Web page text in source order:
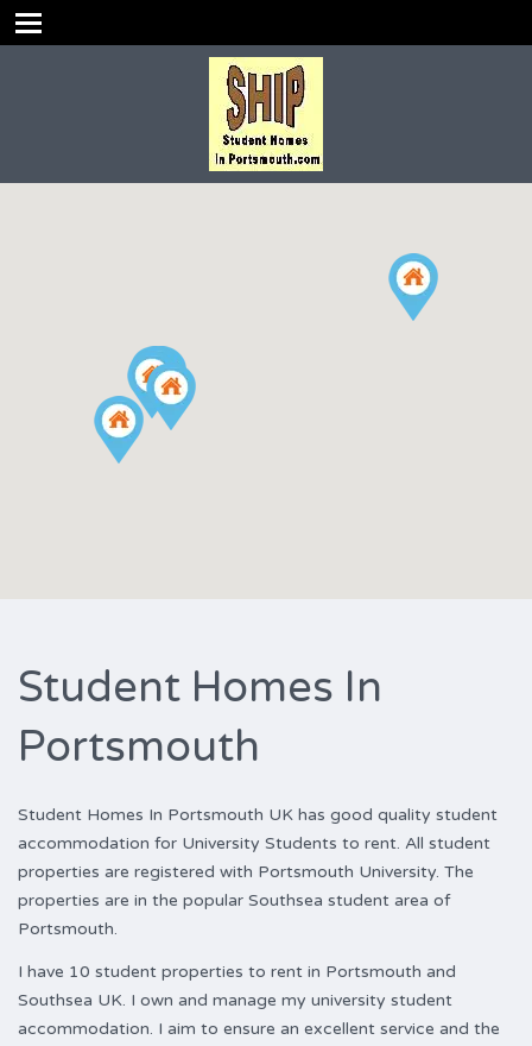
Student Homes In
Portsmouth
Student Homes In Portsmouth UK has good quality student
accommodation for University Students to rent. All student
properties are registered with Portsmouth University. The
properties are in the popular Southsea student area of
Portsmouth.
I have 10 student properties to rent in Portsmouth and
Southsea UK. I own and manage my university student
accommodation. I aim to ensure an excellent service and the